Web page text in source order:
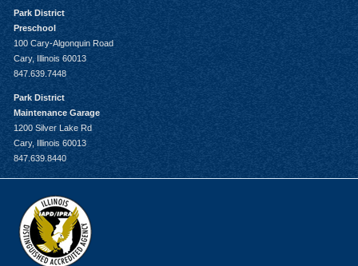
Park District
Preschool
100 Cary-Algonquin Road
Cary, Illinois 60013
847.639.7448
Park District
Maintenance Garage
1200 Silver Lake Rd
Cary, Illinois 60013
847.639.8440